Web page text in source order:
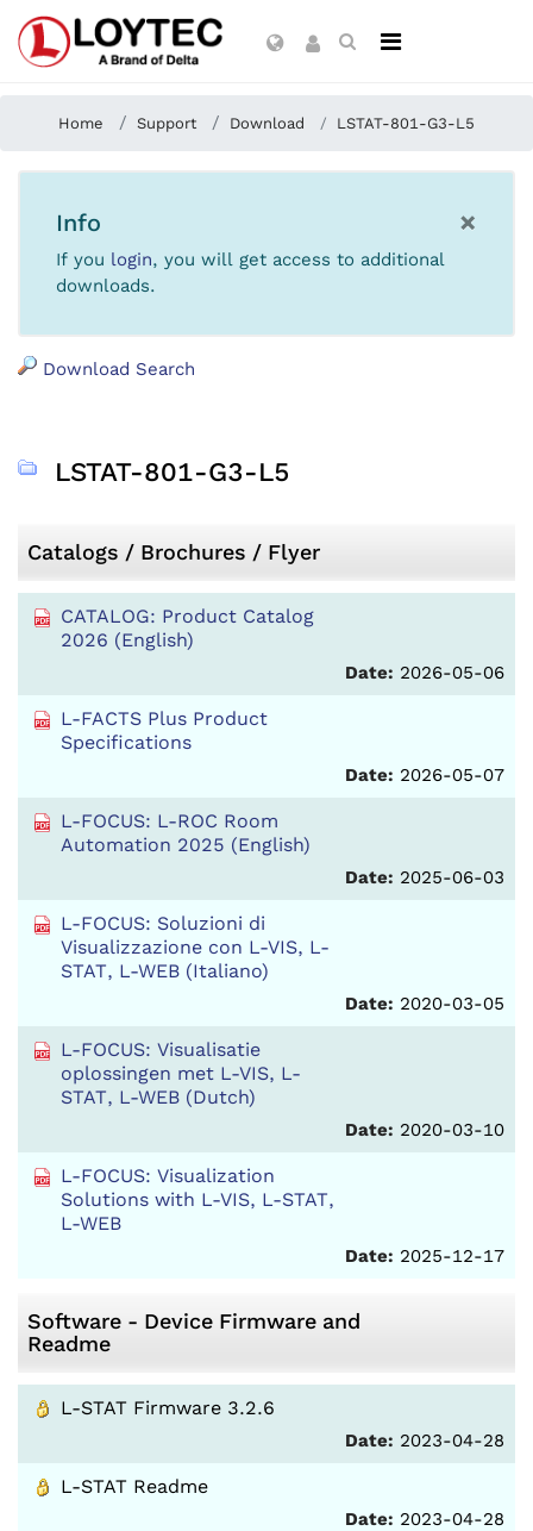
Home Support Download LSTAT-801-G3-L5
×
Info
If you login, you will get access to additional
downloads.
Download Search
LSTAT-801-G3-L5
Catalogs / Brochures / Flyer
CATALOG: Product Catalog
2026 (English)
Date: 2026-05-06
L-FACTS Plus Product
Specifications
Date: 2026-05-07
L-FOCUS: L-ROC Room
Automation 2025 (English)
Date: 2025-06-03
L-FOCUS: Soluzioni di
Visualizzazione con L-VIS, L-
STAT, L-WEB (Italiano)
Date: 2020-03-05
L-FOCUS: Visualisatie
oplossingen met L-VIS, L-
STAT, L-WEB (Dutch)
Date: 2020-03-10
L-FOCUS: Visualization
Solutions with L-VIS, L-STAT,
L-WEB
Date: 2025-12-17
Software - Device Firmware and
Readme
L-STAT Firmware 3.2.6
Date: 2023-04-28
L-STAT Readme
Date: 2023-04-28